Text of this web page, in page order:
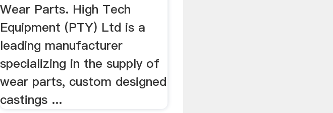
Wear Parts. High Tech
Equipment (PTY) Ltd is a
leading manufacturer
specializing in the supply of
wear parts, custom designed
castings ...